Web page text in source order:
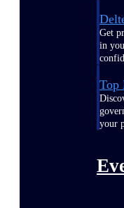
Get
in
Top
your